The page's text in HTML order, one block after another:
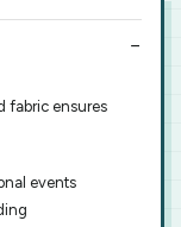
fabric ensures
events